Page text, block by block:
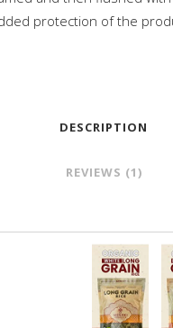
protection of the
DESCRIPTION
REVIEWS (1)